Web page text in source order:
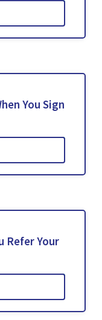
You Sign
Refer Your